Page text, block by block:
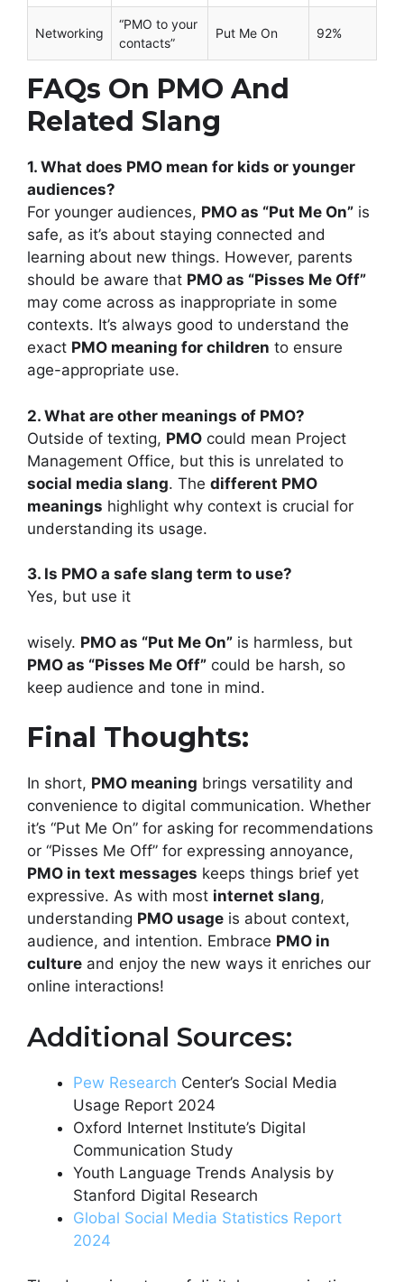
Networking
“PMO to your
contacts”
Put Me On 92%
FAQs On PMO And
Related Slang
1. What does PMO mean for kids or younger
audiences?
For younger audiences, PMO as “Put Me On” is
safe, as it’s about staying connected and
learning about new things. However, parents
should be aware that PMO as “Pisses Me Off”
may come across as inappropriate in some
contexts. It’s always good to understand the
exact PMO meaning for children to ensure
age-appropriate use.
2. What are other meanings of PMO?
Outside of texting, PMO could mean Project
Management Office, but this is unrelated to
social media slang. The different PMO
meanings highlight why context is crucial for
understanding its usage.
3. Is PMO a safe slang term to use?
Yes, but use it
wisely. PMO as “Put Me On” is harmless, but
PMO as “Pisses Me Off” could be harsh, so
keep audience and tone in mind.
Final Thoughts:
In short, PMO meaning brings versatility and
convenience to digital communication. Whether
it’s “Put Me On” for asking for recommendations
or “Pisses Me Off” for expressing annoyance,
PMO in text messages keeps things brief yet
expressive. As with most internet slang,
understanding PMO usage is about context,
audience, and intention. Embrace PMO in
culture and enjoy the new ways it enriches our
online interactions!
Additional Sources:
Pew Research Center’s Social Media
Usage Report 2024
Oxford Internet Institute’s Digital
Communication Study
Youth Language Trends Analysis by
Stanford Digital Research
Global Social Media Statistics Report
2024